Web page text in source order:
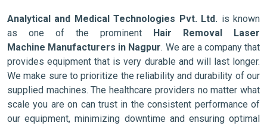
Analytical and Medical Technologies Pvt. Ltd. is known
as one of the prominent Hair Removal Laser
Machine Manufacturers in Nagpur. We are a company that
provides equipment that is very durable and will last longer.
We make sure to prioritize the reliability and durability of our
supplied machines. The healthcare providers no matter what
scale you are on can trust in the consistent performance of
our equipment, minimizing downtime and ensuring optimal